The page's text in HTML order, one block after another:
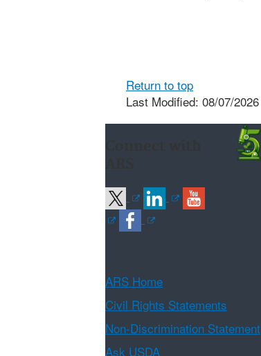
Return to top
Last Modified: 08/07/2026
ARS Home
Civil Rights Statements
Non-Discrimination Statement
Ask USDA